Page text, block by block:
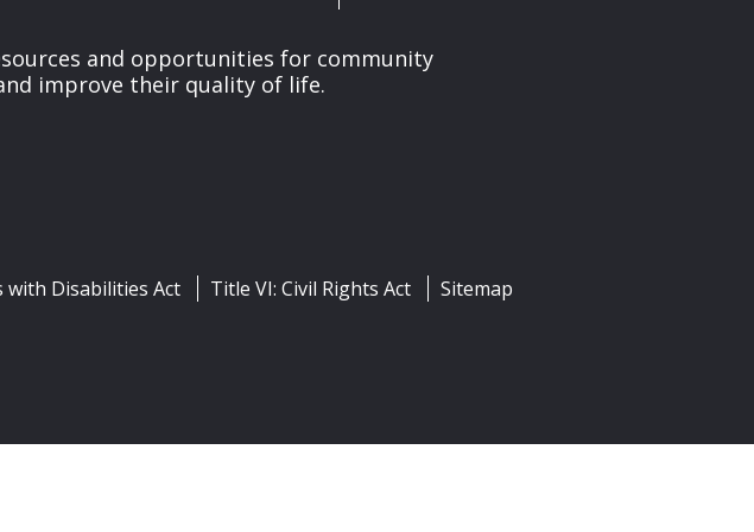
and opportunities for community
improve their quality of life.
with Disabilities Act Title VI: Civil Rights Act Sitemap